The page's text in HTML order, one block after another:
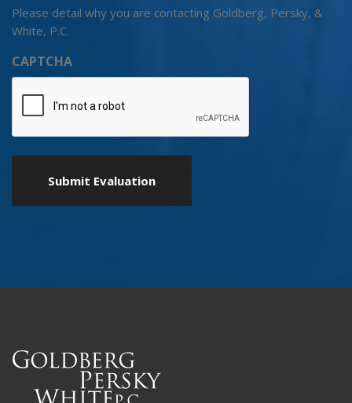
Please detail why you are contacting Goldberg, Persky, &
White, P.C.
CAPTCHA